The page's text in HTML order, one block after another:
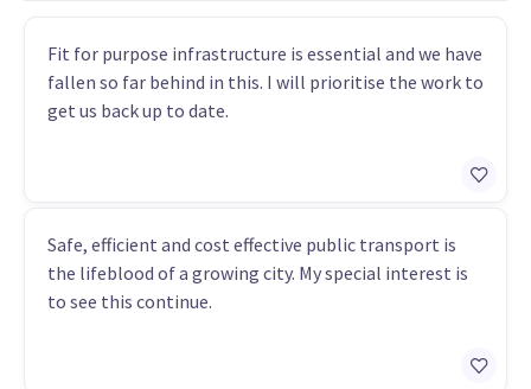
Fit for purpose infrastructure is essential and we have
fallen so far behind in this. I will prioritise the work to
get us back up to date.
Safe, efficient and cost effective public transport is
the lifeblood of a growing city. My special interest is
to see this continue.